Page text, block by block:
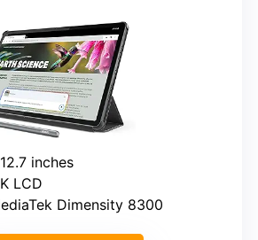
inches
LCD
Dimensity 8300